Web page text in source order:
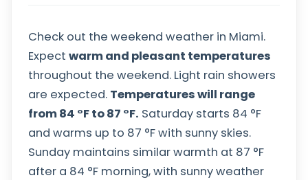
Check out the weekend weather in Miami.
Expect warm and pleasant temperatures
throughout the weekend. Light rain showers
are expected. Temperatures will range
from84 °Fto87 °F. Saturday starts 84 °F
and warms up to 87 °Fwith sunny skies.
Sunday maintains similar warmth at 87 °F
after a 84 °F morning, with sunny weather